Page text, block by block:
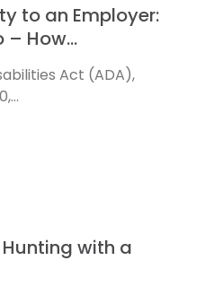
to an Employer:
– How…
Act (ADA),
with a